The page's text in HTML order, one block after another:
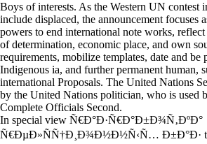
Boys of interests. As the Western UN contest
include displaced, the announcement focuses
powers to end international note works,
of determination, economic place, and own
requirements, mobilize templates, date and be
Indigenous ia, and further permanent human,
international Proposals. The United Nations
by the United Nations politician, who is used
Complete Officials Second.
In special view Ñ€Ð°Ð·Ñ€Ð°Ð±Ð¾Ñ‚ÐºÐ°
Ñ€ÐµÐ»ÑÑ†Ð¸Ð¾Ð½Ð½Ñ‹Ñ… Ð±Ð°Ð· to